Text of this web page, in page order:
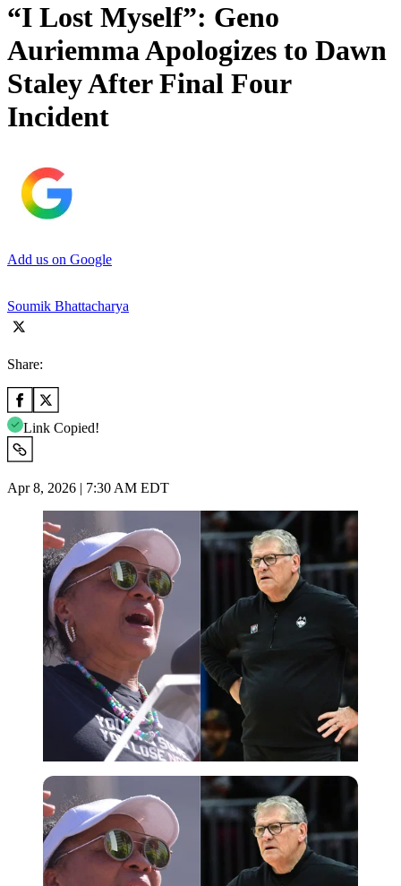
“I Lost Myself”: Geno
Auriemma Apologizes to Dawn
Staley After Final Four
Incident
Add us on Google
Soumik Bhattacharya
Share:
Link Copied!
Apr 8, 2026 | 7:30 AM EDT
Imago